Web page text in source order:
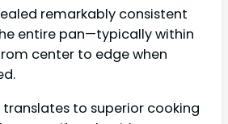
remarkably consistent
entire pan—typically within
center to edge when
translates to superior cooking